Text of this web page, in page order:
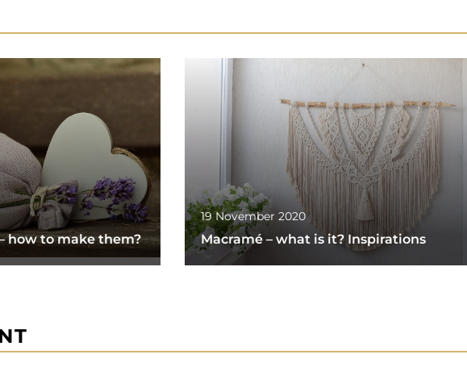
how to make them?
19 November 2020
Macramé – what is it? Inspirations